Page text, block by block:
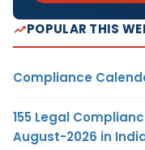
POPULAR THIS
Compliance
155 Legal
August-2026 in